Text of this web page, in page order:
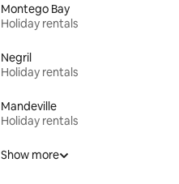
Montego Bay
Holiday rentals
Negril
Holiday rentals
Mandeville
Holiday rentals
Show more